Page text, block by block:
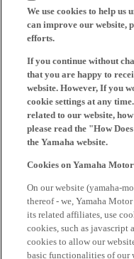
We use cookies to help us
can improve our website,
efforts.
If you continue without
that you are happy to
website. However, If you
cookie settings at any
related to our website,
please read the "How
the Yamaha website.
Cookies on Yamaha
On our website (yamaha-
thereof - we, Yamaha
its related affiliates, use
cookies, such as javascript
cookies to allow our
basic functionalities of our